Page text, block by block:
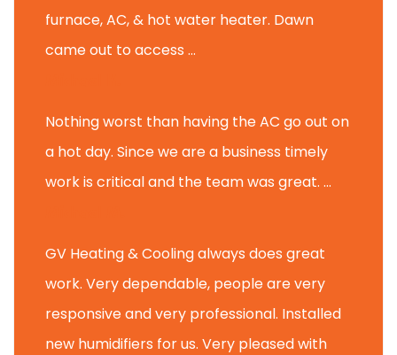
furnace, AC, & hot water heater. Dawn
came out to access ...
Nothing worst than having the AC go out on
a hot day. Since we are a business timely
work is critical and the team was great. ...
GV Heating & Cooling always does great
work. Very dependable, people are very
responsive and very professional. Installed
new humidifiers for us. Very pleased with